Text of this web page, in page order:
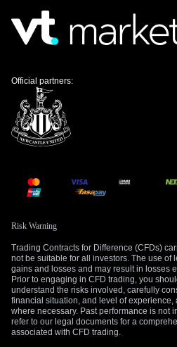
cause a sharp increase in
holding long vega positions.
trading now.
Official partners:
Risk Warning
Trading Contracts for Difference (CFDs)
not be suitable for all investors. The use of
gains and losses and may result in losses
Prior to engaging in CFD trading, you
understand the risks involved, carefully
financial situation, and level of
where necessary. Past performance is not
refer to our legal documents for a
associated with CFD trading.